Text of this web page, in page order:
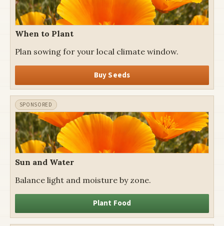
When to Plant
Plan sowing for your local climate window.
Buy Seeds
Sun and Water
Balance light and moisture by zone.
Plant Food